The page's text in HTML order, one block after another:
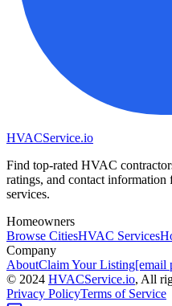
HVACService.io
Find top-rated HVAC
ratings, and contact
services.
Homeowners
Browse CitiesHVAC Services
Company
AboutClaim Your Listing[email
© 2024 HVACService.io, All
Privacy PolicyTerms of Service